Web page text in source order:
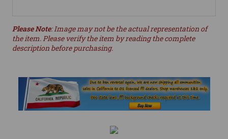
Please Note: Image may not be the actual representation of
the item. Please verify the item by reading the complete
description before purchasing.